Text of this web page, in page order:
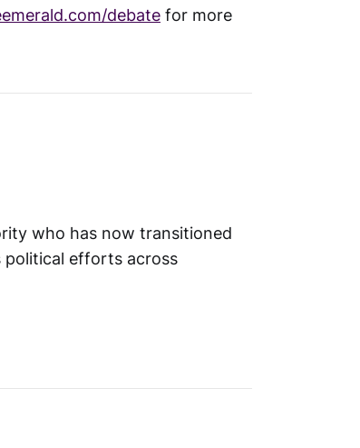
debate for more
who has now transitioned
political efforts across